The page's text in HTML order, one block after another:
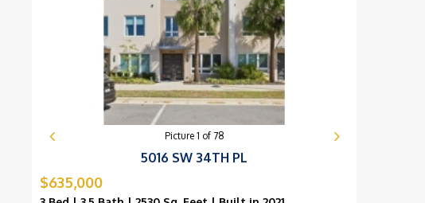
Picture 1 of 78
5016 SW 34TH PL
$635,000